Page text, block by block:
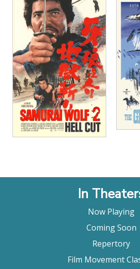
View Details
In
Now Playing
Coming Soon
Repertory
Film Movement